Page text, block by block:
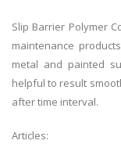
Slip Barrier Polymer
maintenance
metal and painted
helpful to result
after time interval.
Articles: